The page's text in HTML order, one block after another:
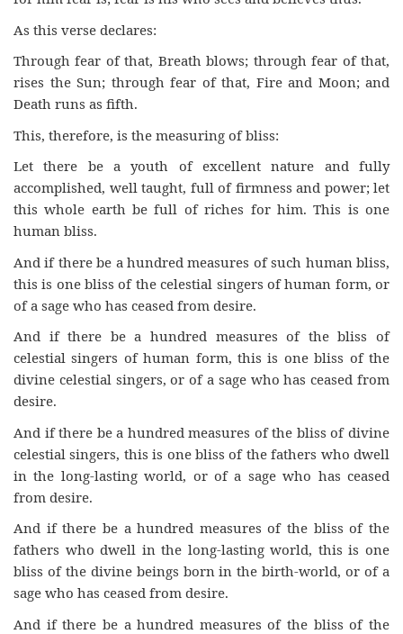
As this verse declares:
Through fear of that, Breath blows; through fear of that,
rises the Sun; through fear of that, Fire and Moon; and
Death runs as fifth.
This, therefore, is the measuring of bliss:
Let there be a youth of excellent nature and fully
accomplished, well taught, full of firmness and power; let
this whole earth be full of riches for him. This is one
human bliss.
And if there be a hundred measures of such human bliss,
this is one bliss of the celestial singers of human form, or
of a sage who has ceased from desire.
And if there be a hundred measures of the bliss of
celestial singers of human form, this is one bliss of the
divine celestial singers, or of a sage who has ceased from
desire.
And if there be a hundred measures of the bliss of divine
celestial singers, this is one bliss of the fathers who dwell
in the long-lasting world, or of a sage who has ceased
from desire.
And if there be a hundred measures of the bliss of the
fathers who dwell in the long-lasting world, this is one
bliss of the divine beings born in the birth-world, or of a
sage who has ceased from desire.
And if there be a hundred measures of the bliss of the